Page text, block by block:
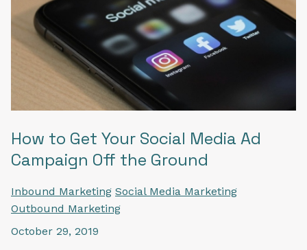
How to Get Your Social Media Ad
Campaign Off the Ground
Inbound Marketing Social Media Marketing
Outbound Marketing
October 29, 2019